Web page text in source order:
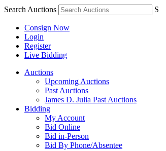
Search Auctions S
Consign Now
Login
Register
Live Bidding
Auctions
Upcoming Auctions
Past Auctions
James D. Julia Past Auctions
Bidding
My Account
Bid Online
Bid in-Person
Bid By Phone/Absentee